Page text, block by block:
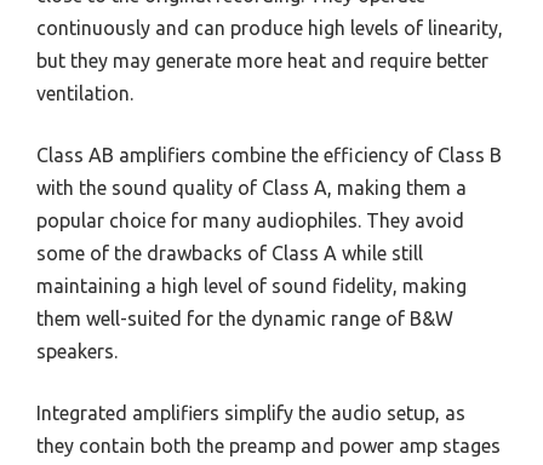
continuously and can produce high levels of linearity,
but they may generate more heat and require better
ventilation.
Class AB amplifiers combine the efficiency of Class B
with the sound quality of Class A, making them a
popular choice for many audiophiles. They avoid
some of the drawbacks of Class A while still
maintaining a high level of sound fidelity, making
them well-suited for the dynamic range of B&W
speakers.
Integrated amplifiers simplify the audio setup, as
they contain both the preamp and power amp stages